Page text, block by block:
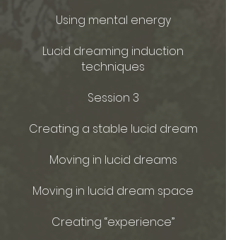
Using mental energy
Lucid dreaming induction
techniques
Session 3
Creating a stable lucid dream
Moving in lucid dreams
Moving in lucid dream space
Creating “experience”